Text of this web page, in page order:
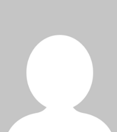
Briana Nevill